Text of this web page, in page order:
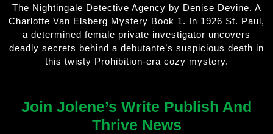
The Nightingale Detective Agency by Denise Devine. A
Charlotte Van Elsberg Mystery Book 1. In 1926 St. Paul,
a determined female private investigator uncovers
deadly secrets behind a debutante’s suspicious death in
this twisty Prohibition-era cozy mystery.
Join Jolene’s Write Publish And
Thrive News